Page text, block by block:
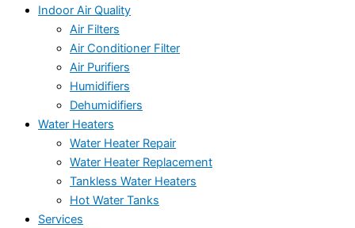
Indoor Air Quality
Air Filters
Air Conditioner Filter
Air Purifiers
Humidifiers
Dehumidifiers
Water Heaters
Water Heater Repair
Water Heater Replacement
Tankless Water Heaters
Hot Water Tanks
Services